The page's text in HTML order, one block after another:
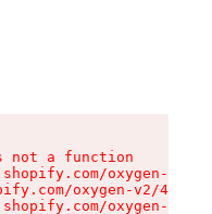
a function
oxygen-v2/
oxygen-v2/
oxygen-v2/